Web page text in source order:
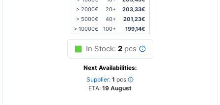
> 2000€
20+
203,33€
> 5000€
40+
201,23€
> 10000€
100+ 199,14€
In Stock: 2pcs
Next Availabilities:
Supplier: 1 pcs
ETA: 19 August